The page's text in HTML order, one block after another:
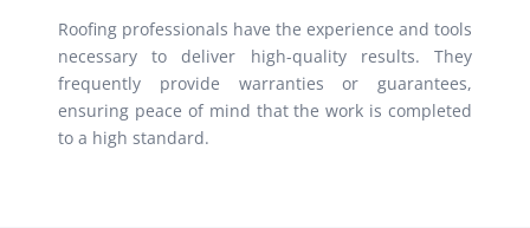
Roofing professionals have the experience and tools
necessary to deliver high-quality results. They
frequently provide warranties or guarantees,
ensuring peace of mind that the work is completed
to a high standard.